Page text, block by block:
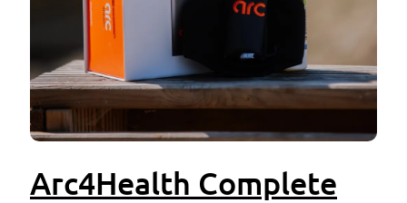
Arc4Health Complete